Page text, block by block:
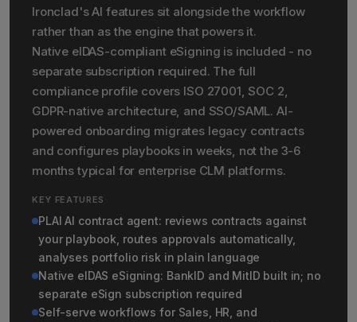
Ironclad's AI features sit alongside the workflow
rather than as the engine that powers it.
Native eIDAS-compliant eSigning is included - no
separate subscription required. The full
compliance profile covers ISO 27001, SOC 2,
GDPR-native architecture, and SSO/SAML. AI-
powered onboarding migrates legacy contracts
and configures playbooks in weeks, not the 3-6
months typical for enterprise CLM platforms.
KEY FEATURES
PLAI AI contract agent: reviews contracts against
your playbook, routes approvals automatically,
analyses portfolio risk in plain language
Native eIDAS eSigning: BankID and MitID built in; no
separate eSign subscription required
Self-serve workflows for Sales, HR, and